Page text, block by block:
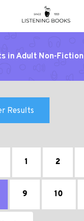
in Adult Non-Fiction
Results
1 2
9 10